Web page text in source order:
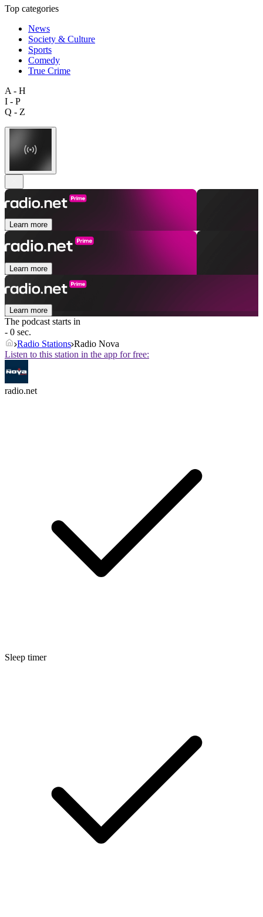
Top categories
News
Society & Culture
Sports
Comedy
True Crime
A - H
I - P
Q - Z
Learn more
Learn more
Learn more
The podcast starts in
- 0 sec.
Radio Stations Radio Nova
Listen to this station in the app for free:
radio.net
Sleep timer